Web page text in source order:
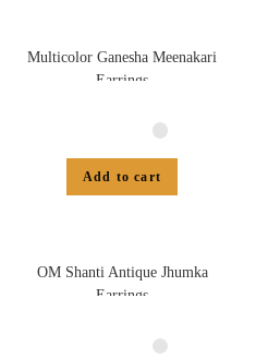
Multicolor Ganesha Meenakari
Earrings
Add to cart
OM Shanti Antique Jhumka
Earrings